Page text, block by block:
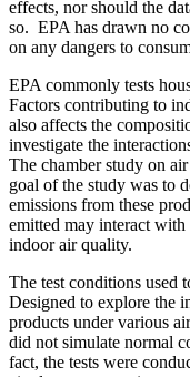
effects, nor should the
so. EPA has drawn no
on any dangers to
EPA commonly tests
Factors contributing to
also affects the
investigate the
The chamber study on
goal of the study was to
emissions from these
emitted may interact
indoor air quality.
The test conditions used
Designed to explore the
products under various
did not simulate normal
fact, the tests were